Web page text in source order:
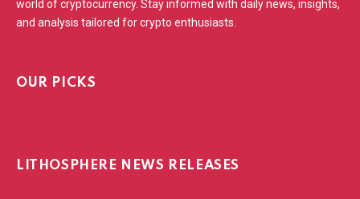
world of cryptocurrency. Stay informed with daily news, insights,
and analysis tailored for crypto enthusiasts.
OUR PICKS
LITHOSPHERE NEWS RELEASES